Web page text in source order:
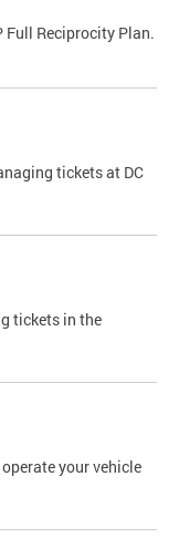
Full Reciprocity Plan.
tickets at DC
tickets in the
your vehicle